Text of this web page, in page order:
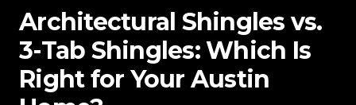
Service Areas
About
Gallery
Architectural Shingles vs.
3-Tab Shingles: Which Is
Right for Your Austin